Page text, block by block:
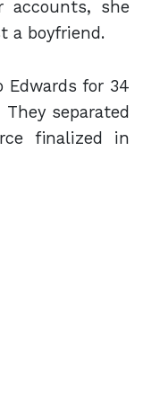
accounts, she
a boyfriend.
Edwards for 34
separated
finalized in